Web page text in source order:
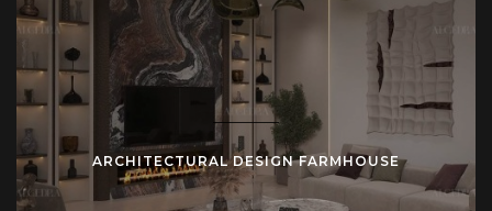
ARCHITECTURAL DESIGN FARMHOUSE